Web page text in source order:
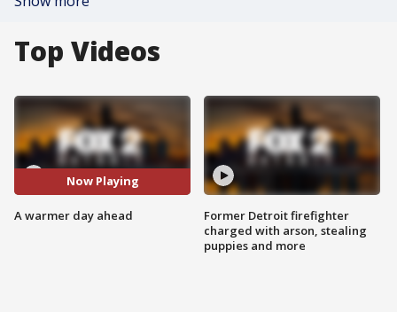
Top Videos
Now Playing
A warmer day ahead
Former Detroit firefighter
charged with arson, stealing
puppies and more